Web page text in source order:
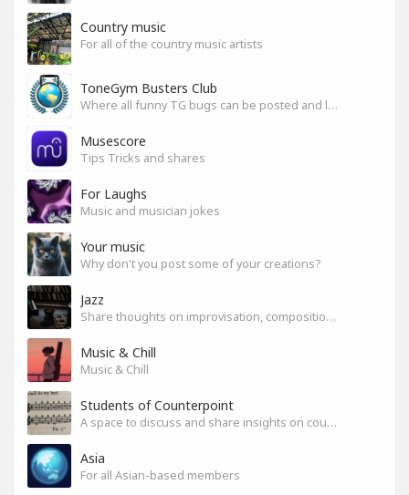
Country music
For all of the country music artists
ToneGym Busters Club
Where all funny TG bugs can be posted and laughed about
Musescore
Tips Tricks and shares
For Laughs
Music and musician jokes
Your music
Why don't you post some of your creations?
Jazz
Share thoughts on improvisation, composition & arrangement.
Music & Chill
Music & Chill
Students of Counterpoint
A space to discuss and share insights on counterpoint
Asia
For all Asian-based members